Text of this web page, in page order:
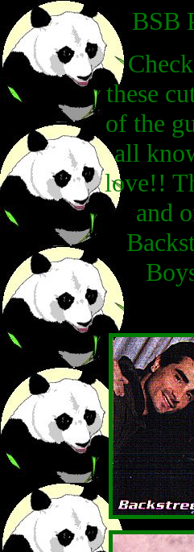
BSB
these
of the
all
love!!
and